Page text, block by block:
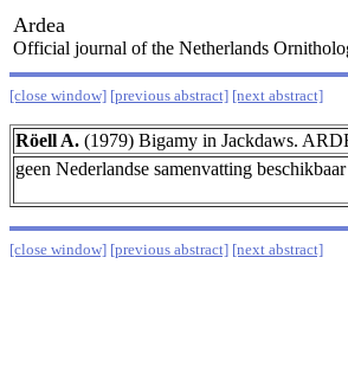
Ardea
Official journal of the Netherlands
[close window] [previous abstract] [next abstract]
Röell A. (1979) Bigamy in Jackdaws.
geen Nederlandse samenvatting
[close window] [previous abstract] [next abstract]